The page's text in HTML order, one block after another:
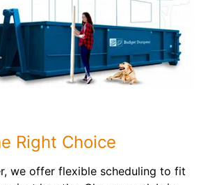
Right Choice
we offer flexible scheduling to fit